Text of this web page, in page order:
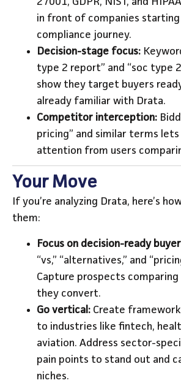
in front of companies
compliance journey.
Decision-stage focus:
type 2 report” and “soc type
show they target buyers
already familiar with Drata.
Competitor interception:
pricing” and similar terms
attention from users
Your Move
If you’re analyzing Drata, here’s
them:
Focus on decision-ready
“vs,” “alternatives,” and
Capture prospects
they convert.
Go vertical: Create
to industries like fintech,
aviation. Address sector-
pain points to stand out and
niches.